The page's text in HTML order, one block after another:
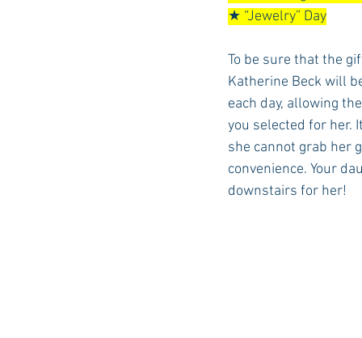
★ “Jewelry” Day
To be sure that the
Katherine Beck will
each day, allowing
you selected for her.
she cannot grab her
convenience. Your
downstairs for her!